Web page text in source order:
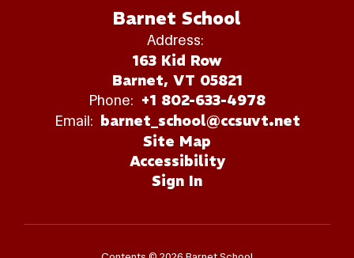
Barnet School
Address:
163 Kid Row
Barnet, VT 05821
Phone: +1 802-633-4978
Email: barnet_school@ccsuvt.net
Site Map
Accessibility
Sign In